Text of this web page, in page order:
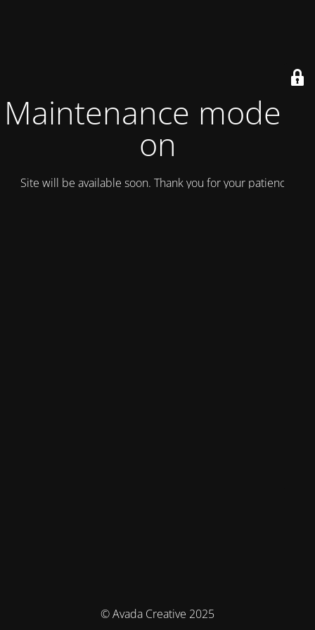
Maintenance mode is
on
Site will be available soon. Thank you for your patience!
© Avada Creative 2025